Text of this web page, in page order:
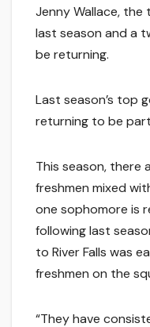
Jenny Wallace, the
last season and a
be returning.
Last season’s top
returning to be
This season, there
freshmen mixed
one sophomore is
following last
to River Falls was
freshmen on the
“They have